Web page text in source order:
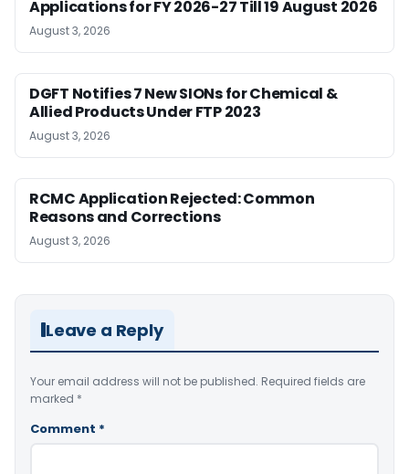
Applications for FY 2026-27 Till 19 August 2026
August 3, 2026
DGFT Notifies 7 New SIONs for Chemical &
Allied Products Under FTP 2023
August 3, 2026
RCMC Application Rejected: Common
Reasons and Corrections
August 3, 2026
Leave a Reply
Your email address will not be published. Required fields are
marked *
Comment *